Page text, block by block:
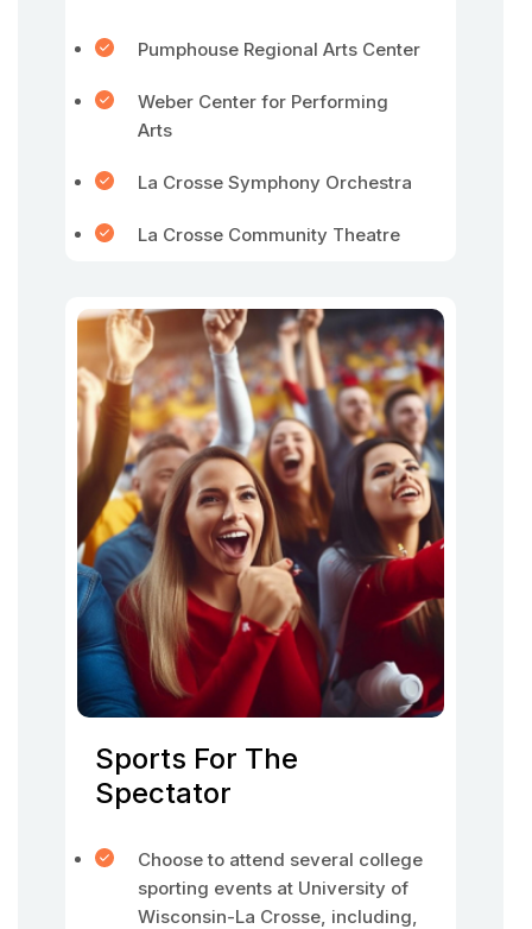
Pumphouse Regional Arts Center
Weber Center for Performing
Arts
La Crosse Symphony Orchestra
La Crosse Community Theatre
Sports For The
Spectator
Choose to attend several college
sporting events at University of
Wisconsin-La Crosse, including,